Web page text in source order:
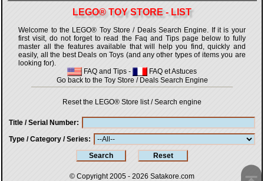
LEGO® TOY STORE - LIST
Welcome to the LEGO® Toy Store / Deals Search Engine. If it is your
first visit, do not forget to read the Faq and Tips page below to fully
master all the features available that will help you find, quickly and
easily, all the best Deals on Toys (and any other types of items you are
looking for).
FAQ and Tips -
FAQ et Astuces
Go back to the Toy Store / Deals Search Engine
Reset the LEGO® Store list / Search engine
Title / Serial Number
Type / Category / Series
© Copyright 2005 - 2026 Satakore.com